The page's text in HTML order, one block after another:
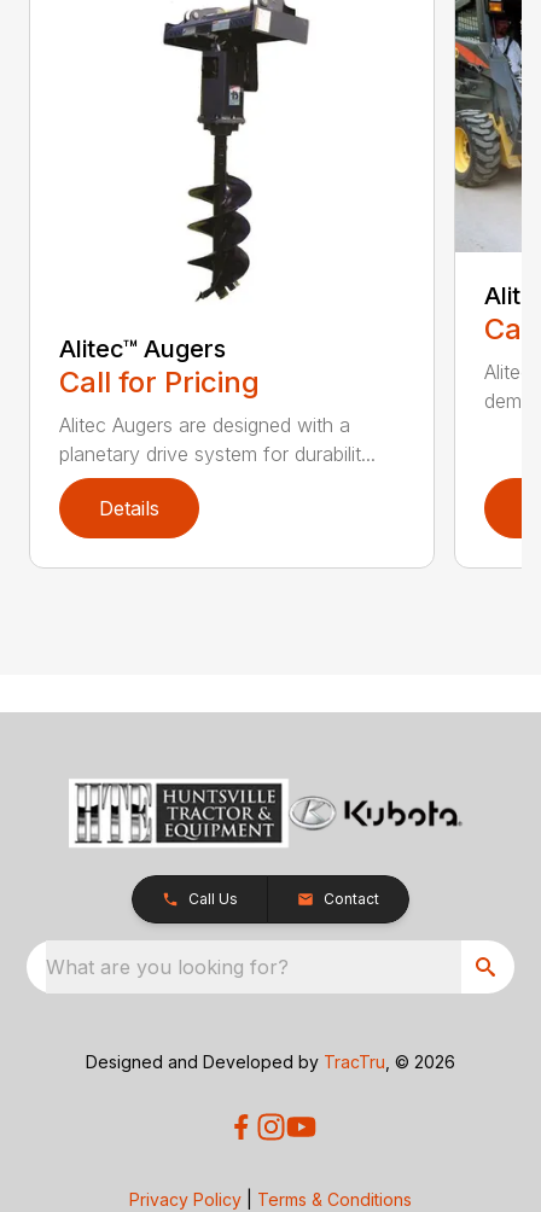
Alitec™ Augers
Call for Pricing
Alitec Augers are designed with a
planetary drive system for durabilit...
Details
Alitec
Call Us Contact
What are you looking for?
Designed and Developed by TracTru , © 2026
Privacy Policy Terms & Conditions